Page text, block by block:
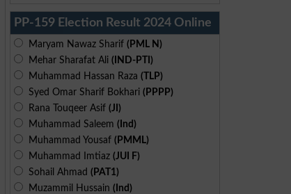
PP-159 Election Result 2024 Online
Maryam Nawaz Sharif (PML N)
Mehar Sharafat Ali (IND-PTI)
Muhammad Hassan Raza (TLP)
Syed Omar Sharif Bokhari (PPPP)
Rana Touqeer Asif (JI)
Muhammad Saleem (Ind)
Muhammad Yousaf (PMML)
Muhammad Imtiaz (JUI F)
Sohail Ahmad (PAT1)
Muzammil Hussain (Ind)